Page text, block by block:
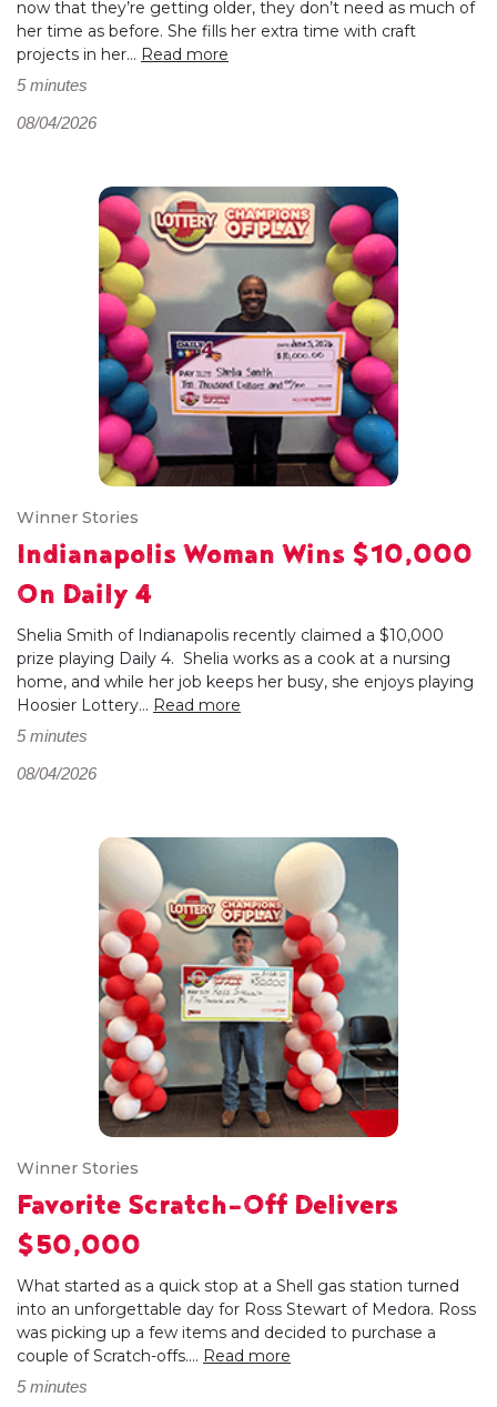
now that they’re getting older, they don’t need as much of
her time as before. She fills her extra time with craft
projects in her... Read more
5 minutes
08/04/2026
Winner Stories
Indianapolis Woman Wins $10,000
On Daily 4
Shelia Smith of Indianapolis recently claimed a $10,000
prize playing Daily 4. Shelia works as a cook at a nursing
home, and while her job keeps her busy, she enjoys playing
Hoosier Lottery... Read more
5 minutes
08/04/2026
Winner Stories
Favorite Scratch-Off Delivers
$50,000
What started as a quick stop at a Shell gas station turned
into an unforgettable day for Ross Stewart of Medora. Ross
was picking up a few items and decided to purchase a
couple of Scratch-offs.... Read more
5 minutes